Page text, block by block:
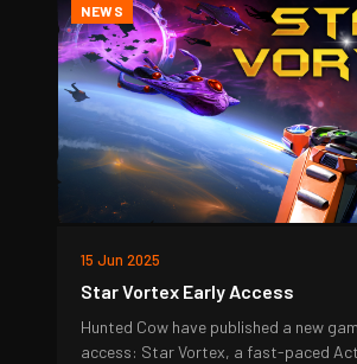
NEWS
15 Jun 2025
Star Vortex Early Access
Hunted Cow have published a new
access: Star Vortex, a fast-paced